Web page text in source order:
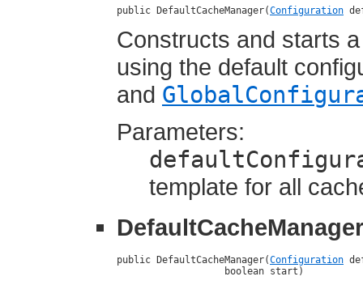
public DefaultCacheManager(Configuration
Constructs and starts
using the default
and
Parameters:
template for all
DefaultCacheManager
public DefaultCacheManager(Configuration
                   boolean start)